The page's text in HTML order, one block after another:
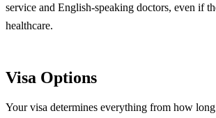
service and English-speaking doctors, even if
healthcare.
Visa Options
Your visa determines everything from how